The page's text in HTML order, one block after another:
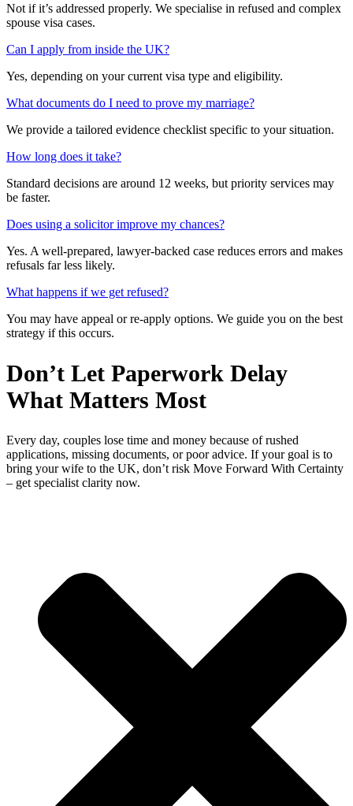
Not if it’s addressed properly. We specialise in refused and complex
spouse visa cases.
Can I apply from inside the UK?
Yes, depending on your current visa type and eligibility.
What documents do I need to prove my marriage?
We provide a tailored evidence checklist specific to your situation.
How long does it take?
Standard decisions are around 12 weeks, but priority services may
be faster.
Does using a solicitor improve my chances?
Yes. A well-prepared, lawyer-backed case reduces errors and makes
refusals far less likely.
What happens if we get refused?
You may have appeal or re-apply options. We guide you on the best
strategy if this occurs.
Don’t Let Paperwork Delay
What Matters Most
Every day, couples lose time and money because of rushed
applications, missing documents, or poor advice. If your goal is to
bring your wife to the UK, don’t risk Move Forward With Certainty
– get specialist clarity now.